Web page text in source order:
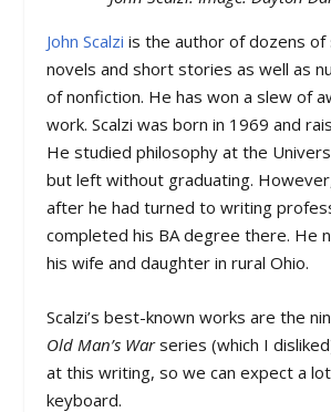
John Scalzi is the author of dozens of
novels and short stories as well as
of nonfiction. He has won a slew of
work. Scalzi was born in 1969 and
He studied philosophy at the
but left without graduating.
after he had turned to writing
completed his BA degree there. He
his wife and daughter in rural Ohio.
Scalzi’s best-known works are the
Old Man’s Warseries (which I
at this writing, so we can expect a
keyboard.